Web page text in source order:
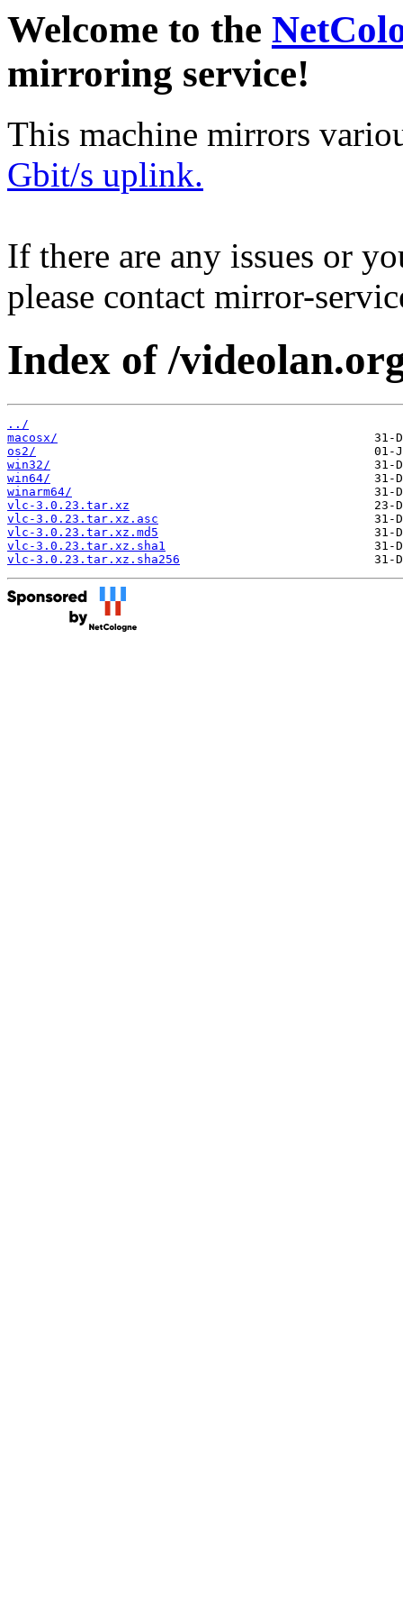
Welcome to the
mirroring service!
This machine mirrors
Gbit/s uplink.
If there are any issues or
please contact mirror-
Index of /
../
macosx/
os2/
win32/
win64/
winarm64/
vlc-3.0.23.tar.xz
vlc-3.0.23.tar.xz.asc
vlc-3.0.23.tar.xz.md5
vlc-3.0.23.tar.xz.sha1
vlc-3.0.23.tar.xz.sha256